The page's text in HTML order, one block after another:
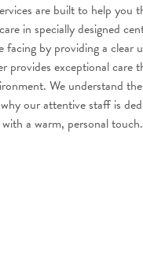
are built to help you
in specially designed
by providing a
provides exceptional care
We understand
our attentive staff is
a warm, personal touch.